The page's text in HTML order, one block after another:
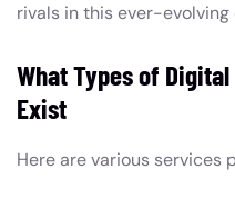
rivals in this ever-
What Types of
Exist
Here are various services